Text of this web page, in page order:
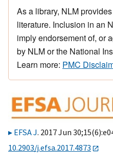
As a library, NLM
literature. Inclusion in an
imply endorsement of, or
by NLM or the National
Learn more: PMC
EFSA J. 2017 Jun
10.2903/j.efsa.2017.4873